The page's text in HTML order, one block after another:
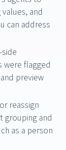
and
can address
were flagged
preview
reassign
grouping and
as a person